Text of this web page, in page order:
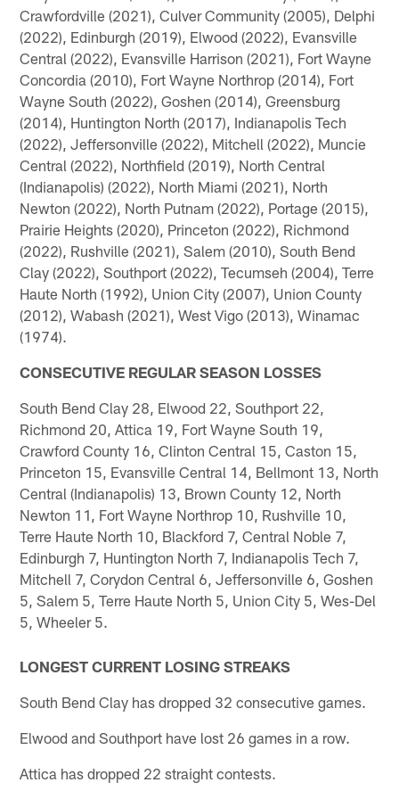
Crawfordville (2021), Culver Community (2005), Delphi
(2022), Edinburgh (2019), Elwood (2022), Evansville
Central (2022), Evansville Harrison (2021), Fort Wayne
Concordia (2010), Fort Wayne Northrop (2014), Fort
Wayne South (2022), Goshen (2014), Greensburg
(2014), Huntington North (2017), Indianapolis Tech
(2022), Jeffersonville (2022), Mitchell (2022), Muncie
Central (2022), Northfield (2019), North Central
(Indianapolis) (2022), North Miami (2021), North
Newton (2022), North Putnam (2022), Portage (2015),
Prairie Heights (2020), Princeton (2022), Richmond
(2022), Rushville (2021), Salem (2010), South Bend
Clay (2022), Southport (2022), Tecumseh (2004), Terre
Haute North (1992), Union City (2007), Union County
(2012), Wabash (2021), West Vigo (2013), Winamac
(1974).
CONSECUTIVE REGULAR SEASON LOSSES
South Bend Clay 28, Elwood 22, Southport 22,
Richmond 20, Attica 19, Fort Wayne South 19,
Crawford County 16, Clinton Central 15, Caston 15,
Princeton 15, Evansville Central 14, Bellmont 13, North
Central (Indianapolis) 13, Brown County 12, North
Newton 11, Fort Wayne Northrop 10, Rushville 10,
Terre Haute North 10, Blackford 7, Central Noble 7,
Edinburgh 7, Huntington North 7, Indianapolis Tech 7,
Mitchell 7, Corydon Central 6, Jeffersonville 6, Goshen
5, Salem 5, Terre Haute North 5, Union City 5, Wes-Del
5, Wheeler 5.
LONGEST CURRENT LOSING STREAKS
South Bend Clay has dropped 32 consecutive games.
Elwood and Southport have lost 26 games in a row.
Attica has dropped 22 straight contests.